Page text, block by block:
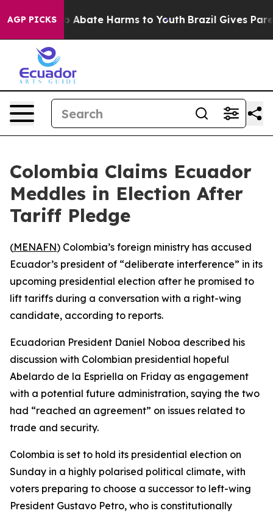
AGP PICKS
Fund to Abate Harms to Youth Brazil Gives
Colombia Claims Ecuador
Meddles in Election After
Tariff Pledge
(MENAFN) Colombia’s foreign ministry has accused
Ecuador’s president of “deliberate interference” in its
upcoming presidential election after he promised to
lift tariffs during a conversation with a right-wing
candidate, according to reports.
Ecuadorian President Daniel Noboa described his
discussion with Colombian presidential hopeful
Abelardo de la Espriella on Friday as engagement
with a potential future administration, saying the two
had “reached an agreement” on issues related to
trade and security.
Colombia is set to hold its presidential election on
Sunday in a highly polarised political climate, with
voters preparing to choose a successor to left-wing
President Gustavo Petro, who is constitutionally